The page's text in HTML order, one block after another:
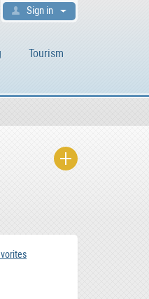
Sign in
Tourism